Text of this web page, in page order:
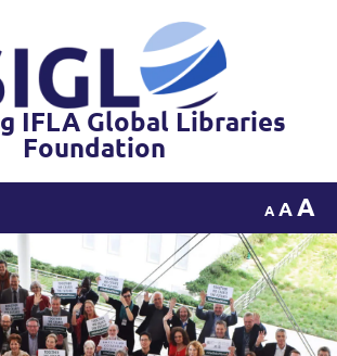
IFLA Global Libraries
Foundation
A AA